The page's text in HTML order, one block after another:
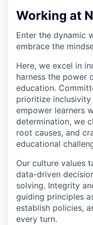
Working at
Enter the dynamic
embrace the
Here, we excel in
harness the power
education.
prioritize
empower learners
determination, we
root causes, and
educational
Our culture values
data-driven
solving. Integrity
guiding principles
establish policies,
every turn.